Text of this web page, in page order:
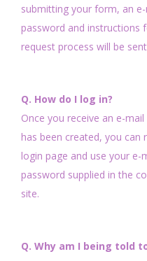
submitting your form, an
password and instructions
request process will be
Q. How do I log in?
Once you receive an e-
has been created, you can
login page and use your
password supplied in the
site.
Q. Why am I being told